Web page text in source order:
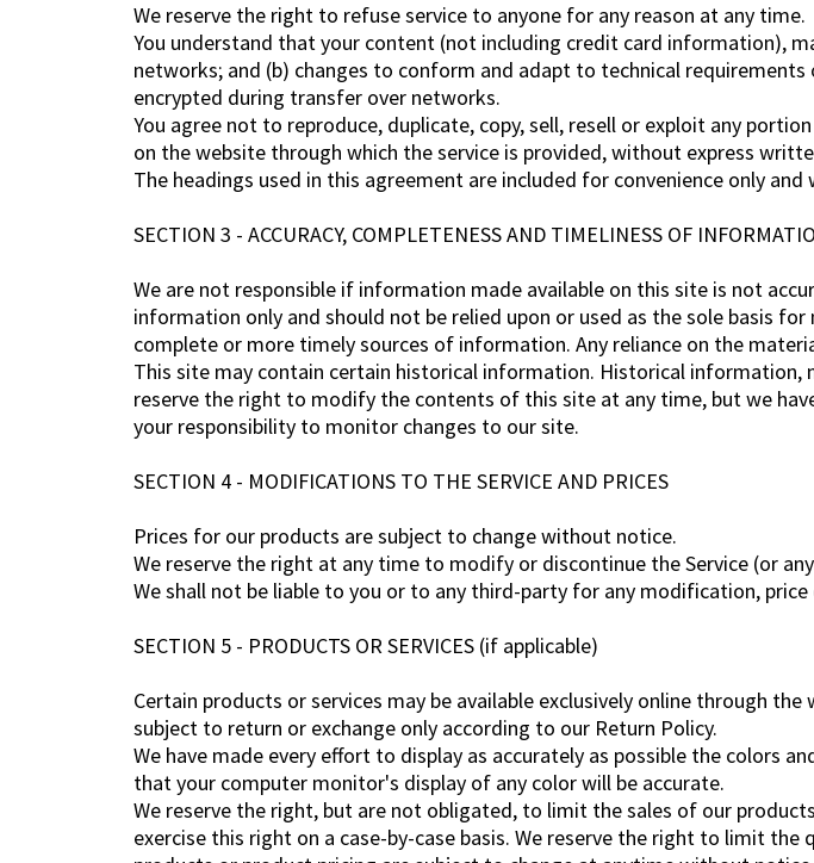
We reserve the right to refuse service to anyone for any reason at any time.
You understand that your content (not including credit card information),
networks; and (b) changes to conform and adapt to technical
encrypted during transfer over networks.
You agree not to reproduce, duplicate, copy, sell, resell or exploit any
on the website through which the service is provided, without express
The headings used in this agreement are included for convenience only
SECTION 3 - ACCURACY, COMPLETENESS AND TIMELINESS OF
We are not responsible if information made available on this site is not
information only and should not be relied upon or used as the sole basis
complete or more timely sources of information. Any reliance on the
This site may contain certain historical information. Historical information,
reserve the right to modify the contents of this site at any time, but we
your responsibility to monitor changes to our site.
SECTION 4 - MODIFICATIONS TO THE SERVICE AND PRICES
Prices for our products are subject to change without notice.
We reserve the right at any time to modify or discontinue the Service (or
We shall not be liable to you or to any third-party for any modification,
SECTION 5 - PRODUCTS OR SERVICES (if applicable)
Certain products or services may be available exclusively online through
subject to return or exchange only according to our Return Policy.
We have made every effort to display as accurately as possible the colors
that your computer monitor's display of any color will be accurate.
We reserve the right, but are not obligated, to limit the sales of our
exercise this right on a case-by-case basis. We reserve the right to limit